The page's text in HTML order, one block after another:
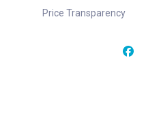
Price Transparency